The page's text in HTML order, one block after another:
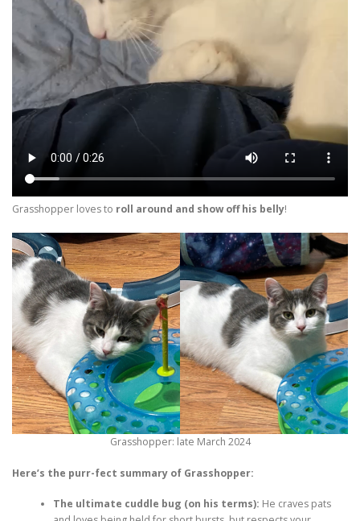
Grasshopper loves to roll around and show off his belly!
Grasshopper: late March 2024
Here’s the purr-fect summary of Grasshopper:
The ultimate cuddle bug (on his terms): He craves pats